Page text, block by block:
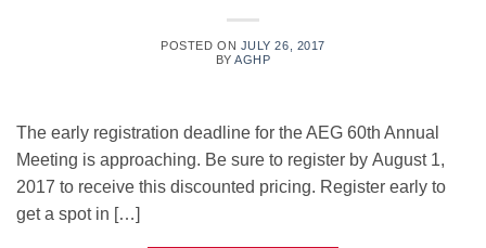
POSTED ON JULY 26, 2017
BYAGHP
The early registration deadline for the AEG 60th Annual
Meeting is approaching. Be sure to register by August 1,
2017 to receive this discounted pricing. Register early to
get a spot in […]